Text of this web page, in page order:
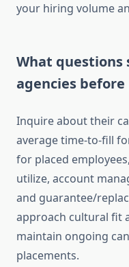
your hiring volume
What questions
agencies
Inquire about their
average time-to-fill
for placed
utilize, account
and guarantee/
approach cultural fit
maintain ongoing
placements.